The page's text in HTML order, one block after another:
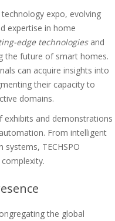
expo, evolving
expertise in home
edge technologiesand
the future of smart homes.
can acquire insights into
their capacity to
domains.
exhibits and demonstrations
From intelligent
TECHSPO
the global